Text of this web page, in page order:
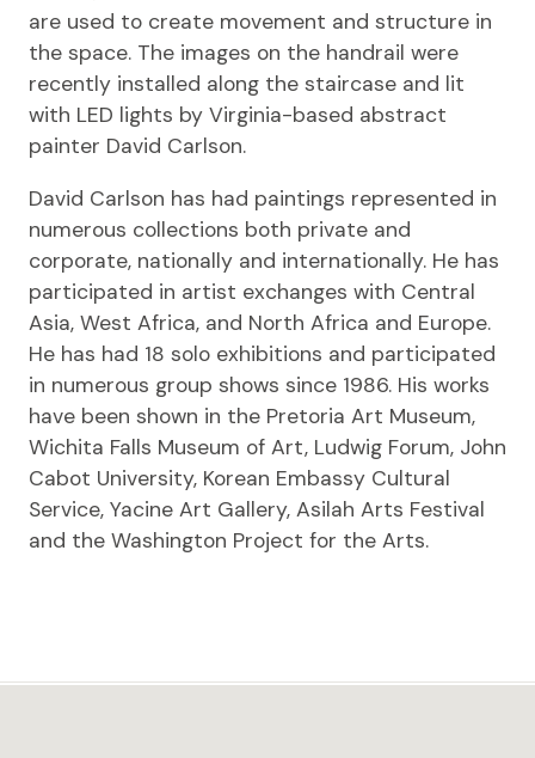
are used to create movement and structure in
the space. The images on the handrail were
recently installed along the staircase and lit
with LED lights by Virginia-based abstract
painter David Carlson.
David Carlson has had paintings represented in
numerous collections both private and
corporate, nationally and internationally. He has
participated in artist exchanges with Central
Asia, West Africa, and North Africa and Europe.
He has had 18 solo exhibitions and participated
in numerous group shows since 1986. His works
have been shown in the Pretoria Art Museum,
Wichita Falls Museum of Art, Ludwig Forum, John
Cabot University, Korean Embassy Cultural
Service, Yacine Art Gallery, Asilah Arts Festival
and the Washington Project for the Arts.